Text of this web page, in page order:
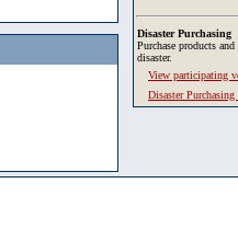
Disaster Purchasing
Purchase products
disaster.
View participating
Disaster Purchasing